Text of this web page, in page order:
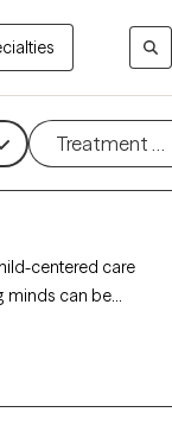
Treatment
centered care
minds can be
caregivers
therapists in
to